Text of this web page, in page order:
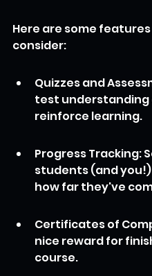
Here are some
consider:
Quizzes and
test understanding
reinforce learning.
Progress Tracking:
students (and
how far they've
Certificates of
nice reward for
course.